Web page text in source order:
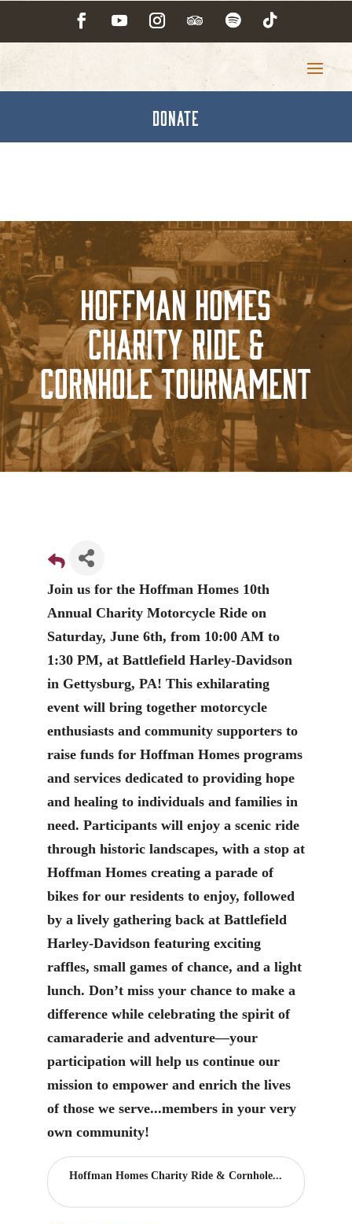
DONATE
Hoffman Homes
Charity Ride &
Cornhole Tournament
Join us for the Hoffman Homes 10th
Annual Charity Motorcycle Ride on
Saturday, June 6th, from 10:00 AM to
1:30 PM, at Battlefield Harley-Davidson
in Gettysburg, PA! This exhilarating
event will bring together motorcycle
enthusiasts and community supporters to
raise funds for Hoffman Homes programs
and services dedicated to providing hope
and healing to individuals and families in
need. Participants will enjoy a scenic ride
through historic landscapes, with a stop at
Hoffman Homes creating a parade of
bikes for our residents to enjoy, followed
by a lively gathering back at Battlefield
Harley-Davidson featuring exciting
raffles, small games of chance, and a light
lunch. Don’t miss your chance to make a
difference while celebrating the spirit of
camaraderie and adventure—your
participation will help us continue our
mission to empower and enrich the lives
of those we serve...members in your very
own community!
Hoffman Homes Charity Ride & Cornhole...